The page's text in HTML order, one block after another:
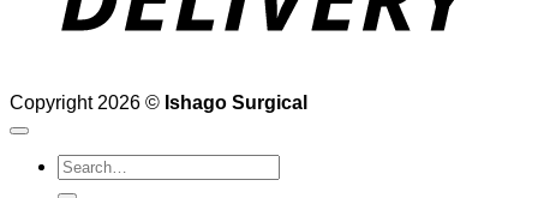
Copyright 2026 © Ishago Surgical
Search
for: